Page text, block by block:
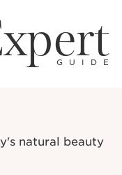
GUIDE
natural beauty